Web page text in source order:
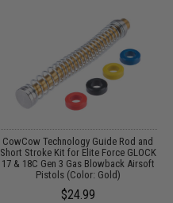
CowCow Technology Guide Rod and
Short Stroke Kit for Elite Force GLOCK
17 & 18C Gen 3 Gas Blowback Airsoft
Pistols (Color: Gold)
$24.99